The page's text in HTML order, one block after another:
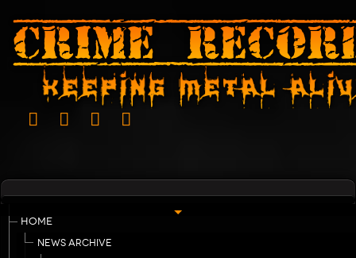
HOME
NEWS ARCHIVE